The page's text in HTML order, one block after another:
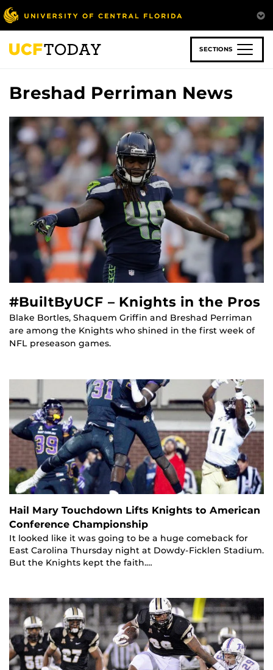
Skip
to
main
content
SECTIONS
Breshad Perriman News
#BuiltByUCF – Knights in the Pros
Blake Bortles, Shaquem Griffin and Breshad Perriman
are among the Knights who shined in the first week of
NFL preseason games.
Hail Mary Touchdown Lifts Knights to American
Conference Championship
It looked like it was going to be a huge comeback for
East Carolina Thursday night at Dowdy-Ficklen Stadium.
But the Knights kept the faith.…